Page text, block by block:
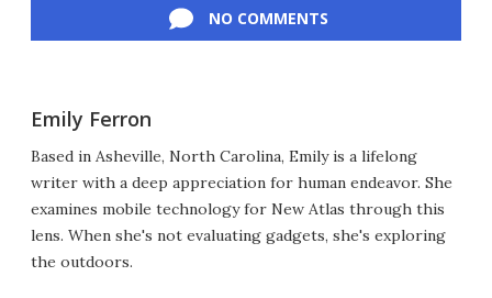
NO COMMENTS
Emily Ferron
Based in Asheville, North Carolina, Emily is a lifelong
writer with a deep appreciation for human endeavor. She
examines mobile technology for New Atlas through this
lens. When she's not evaluating gadgets, she's exploring
the outdoors.